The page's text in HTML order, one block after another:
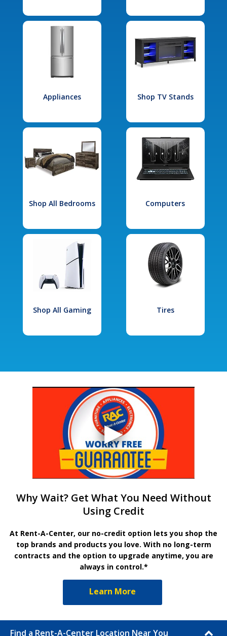
Appliances Shop TV Stands
Shop All Bedrooms Computers
Shop All Gaming Tires
Why Wait? Get What You Need Without
Using Credit
At Rent-A-Center, our no-credit option lets you shop the
top brands and products you love. With no long-term
contracts and the option to upgrade anytime, you are
always in control.*
Learn More
Find a Rent-A-Center Location Near You